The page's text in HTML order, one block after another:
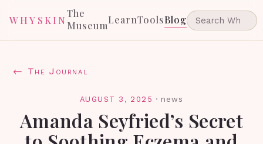
WHYSKIN
The
MuseumLearnToolsBlog
← The Journal
AUGUST 3, 2025 · news
Amanda Seyfried’s Secret